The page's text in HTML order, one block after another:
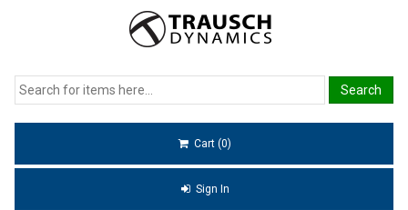
Cart (0)
Sign In